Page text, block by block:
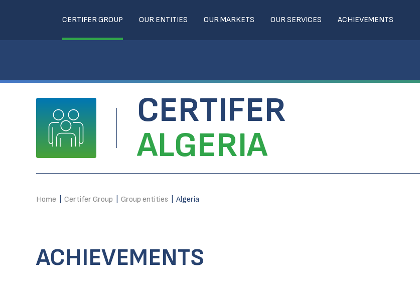
CERTIFER GROUP OUR ENTITIES OUR MARKETS OUR SERVICES ACHIEVEMENTS
CERTIFER
ALGERIA
Home Certifer Group Group entities Algeria
ACHIEVEMENTS